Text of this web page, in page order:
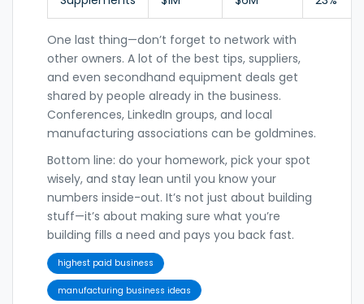
One last thing—don’t forget to network with
other owners. A lot of the best tips, suppliers,
and even secondhand equipment deals get
shared by people already in the business.
Conferences, LinkedIn groups, and local
manufacturing associations can be goldmines.
Bottom line: do your homework, pick your spot
wisely, and stay lean until you know your
numbers inside-out. It’s not just about building
stuff—it’s about making sure what you’re
building fills a need and pays you back fast.
highest paid business
manufacturing business ideas